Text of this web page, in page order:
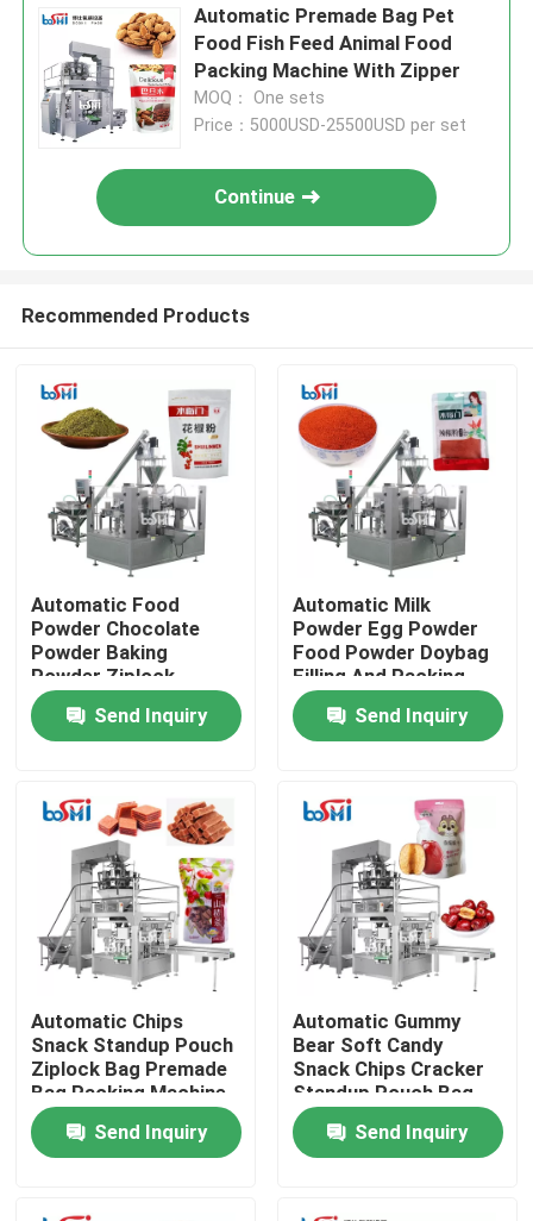
Products
About Us
Factory Tour
Quality Control
Contact Us
Request A Quote
Powder Packing Machine
Automatic Premade Bag Pet
Food Fish Feed Animal Food
Packing Machine With Zipper
MOQ： One sets
Price：5000USD-25500USD per set
Continue
Recommended Products
Automatic Food
Powder Chocolate
Powder Baking
Powder Ziplock
Packing Machine
Send Inquiry
Automatic Milk
Powder Egg Powder
Food Powder Doybag
Filling And Packing
Machine
Send Inquiry
Automatic Chips
Snack Standup Pouch
Ziplock Bag Premade
Bag Packing Machine
Send Inquiry
Automatic Gummy
Bear Soft Candy
Snack Chips Cracker
Standup Pouch Bag
Given Packing Machine
Send Inquiry